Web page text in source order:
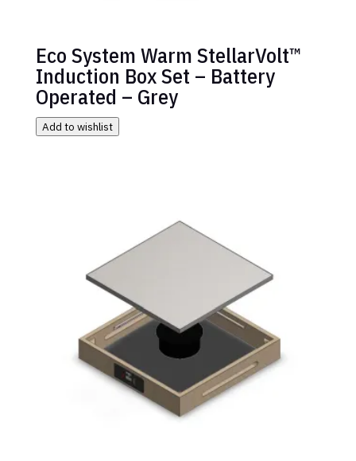
Eco System Warm StellarVolt™
Induction Box Set – Battery
Operated – Grey
Add to wishlist